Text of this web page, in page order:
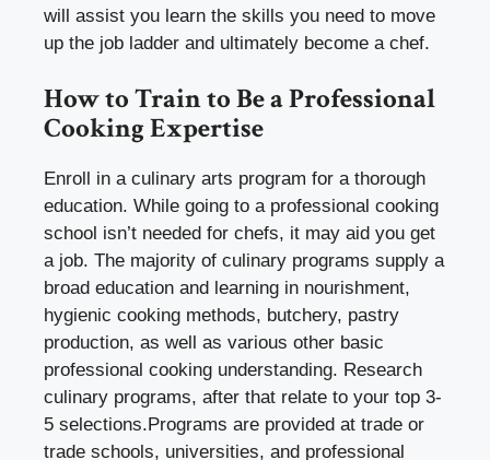
will assist you learn the skills you need to move
up the job ladder and ultimately become a chef.
How to Train to Be a Professional
Cooking Expertise
Enroll in a culinary arts program for a thorough
education. While going to a professional cooking
school isn’t needed for chefs, it may aid you get
a job. The majority of culinary programs supply a
broad education and learning in nourishment,
hygienic cooking methods, butchery, pastry
production, as well as various other basic
professional cooking understanding. Research
culinary programs, after that relate to your top 3-
5 selections.Programs are provided at trade or
trade schools, universities, and professional